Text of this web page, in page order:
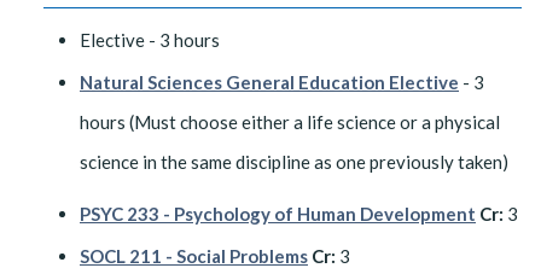
Elective - 3 hours
Natural Sciences General Education Elective - 3
hours (Must choose either a life science or a physical
science in the same discipline as one previously taken)
PSYC 233 - Psychology of Human Development Cr: 3
SOCL 211 - Social Problems Cr: 3